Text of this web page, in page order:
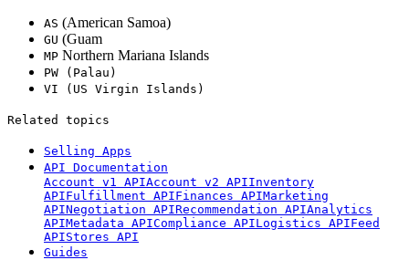
AS (American Samoa)
GU (Guam
MP Northern Mariana Islands
PW (Palau)
VI (US Virgin Islands)
Related topics
Selling Apps
API Documentation
Account v1 APIAccount v2 APIInventory
APIFulfillment APIFinances APIMarketing
APINegotiation APIRecommendation APIAnalytics
APIMetadata APICompliance APILogistics APIFeed
APIStores API
Guides